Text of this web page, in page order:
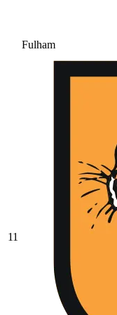
Fulham
11